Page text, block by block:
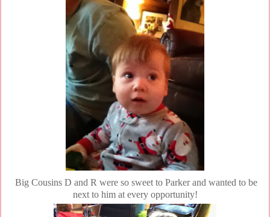
Big Cousins D and R were so sweet to Parker and wanted to be
next to him at every opportunity!